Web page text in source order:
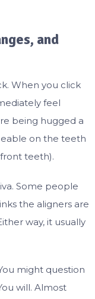
and
When you click
feel
being hugged a
on the teeth
teeth).
Some people
the aligners are
way, it usually
might question
will. Almost